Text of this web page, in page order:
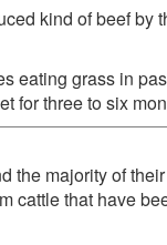
kind of beef by
eating grass in
for three to six
the majority of
cattle that have